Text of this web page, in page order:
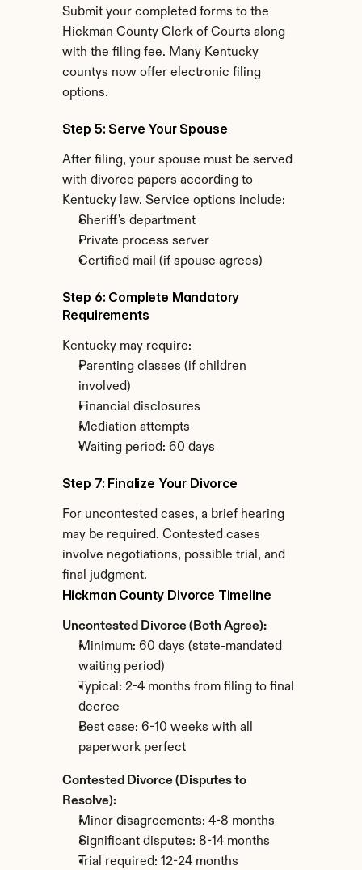
Submit your completed forms to the
Hickman County Clerk of Courts along
with the filing fee. Many Kentucky
countys now offer electronic filing
options.
Step 5: Serve Your Spouse
After filing, your spouse must be served
with divorce papers according to
Kentucky law. Service options include:
Sheriff's department
Private process server
Certified mail (if spouse agrees)
Step 6: Complete Mandatory
Requirements
Kentucky may require:
Parenting classes (if children
involved)
Financial disclosures
Mediation attempts
Waiting period: 60 days
Step 7: Finalize Your Divorce
For uncontested cases, a brief hearing
may be required. Contested cases
involve negotiations, possible trial, and
final judgment.
Hickman County Divorce Timeline
Uncontested Divorce (Both Agree):
Minimum: 60 days (state-mandated
waiting period)
Typical: 2-4 months from filing to final
decree
Best case: 6-10 weeks with all
paperwork perfect
Contested Divorce (Disputes to
Resolve):
Minor disagreements: 4-8 months
Significant disputes: 8-14 months
Trial required: 12-24 months